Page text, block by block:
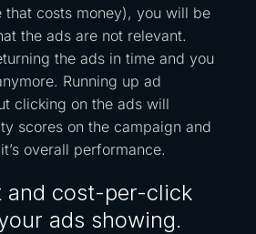
that costs money), you will be
the ads are not relevant.
the ads in time and you
Running up ad
clicking on the ads will
scores on the campaign and
overall performance.
and cost-per-click
ads showing.